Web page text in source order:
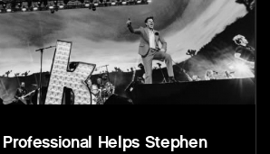
Professional Helps Stephen